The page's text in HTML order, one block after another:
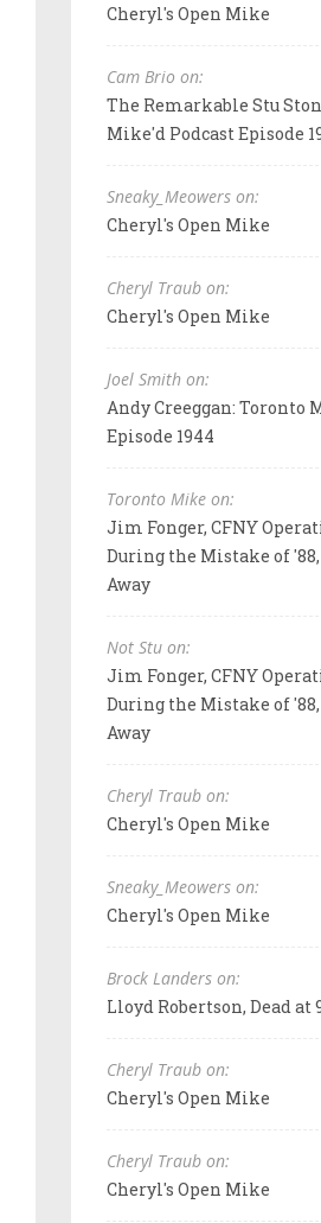
Cheryl's Open Mike
Cam Brio on:
The Remarkable Stu
Mike'd Podcast Episode
Sneaky_Meowers on:
Cheryl's Open Mike
Cheryl Traub on:
Cheryl's Open Mike
Joel Smith on:
Andy Creeggan: Toronto
Episode 1944
Toronto Mike on:
Jim Fonger, CFNY
During the Mistake of '88,
Away
Not Stu on:
Jim Fonger, CFNY
During the Mistake of '88,
Away
Cheryl Traub on:
Cheryl's Open Mike
Sneaky_Meowers on:
Cheryl's Open Mike
Brock Landers on:
Lloyd Robertson, Dead at
Cheryl Traub on:
Cheryl's Open Mike
Cheryl Traub on:
Cheryl's Open Mike